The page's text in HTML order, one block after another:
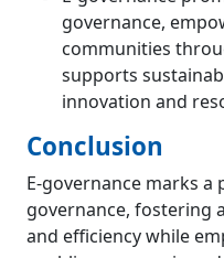
governance,
communities
supports
innovation and
Conclusion
E-governance marks a
governance, fostering
and efficiency while